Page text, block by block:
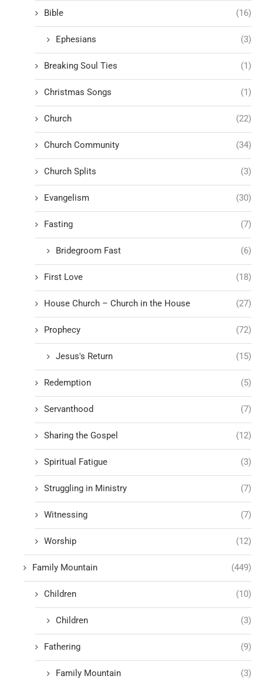
Bible (16)
Ephesians (3)
Breaking Soul Ties (1)
Christmas Songs (1)
Church (22)
Church Community (34)
Church Splits (3)
Evangelism (30)
Fasting (7)
Bridegroom Fast (6)
First Love (18)
House Church – Church in the House (27)
Prophecy (72)
Jesus's Return (15)
Redemption (5)
Servanthood (7)
Sharing the Gospel (12)
Spiritual Fatigue (3)
Struggling in Ministry (7)
Witnessing (7)
Worship (12)
Family Mountain (449)
Children (10)
Children (3)
Fathering (9)
Family Mountain (3)